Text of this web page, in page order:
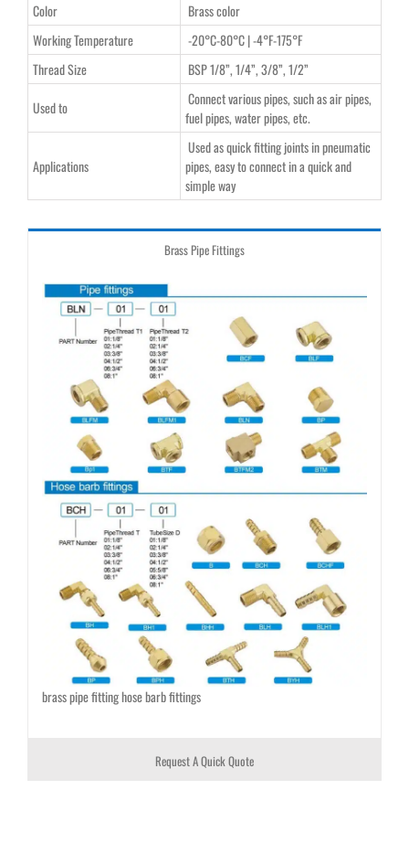
Color
Brass color
Working Temperature
-20°C-80°C | -4°F-175°F
Thread Size
BSP 1/8”, 1/4”, 3/8”, 1/2”
Used to
Connect various pipes, such as air pipes,
fuel pipes, water pipes, etc.
Applications
Used as quick fitting joints in pneumatic
pipes, easy to connect in a quick and
simple way
Brass Pipe Fittings
brass pipe fitting hose barb fittings
Request A Quick Quote